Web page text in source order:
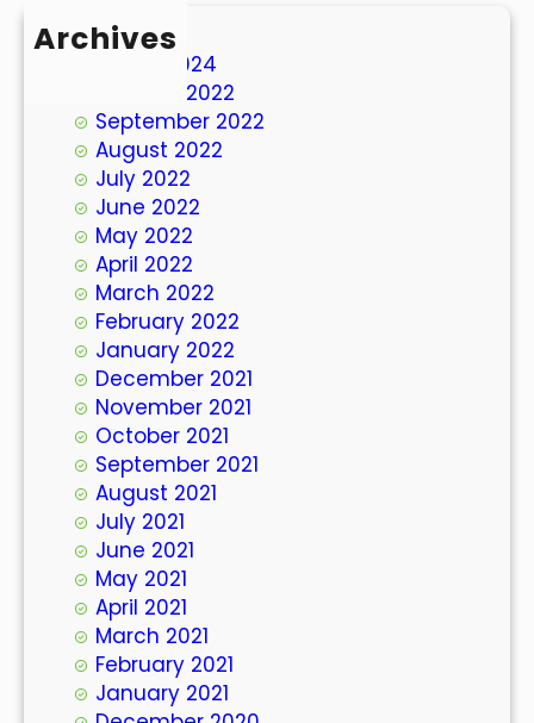
Archives
March 2024
October 2022
September 2022
August 2022
July 2022
June 2022
May 2022
April 2022
March 2022
February 2022
January 2022
December 2021
November 2021
October 2021
September 2021
August 2021
July 2021
June 2021
May 2021
April 2021
March 2021
February 2021
January 2021